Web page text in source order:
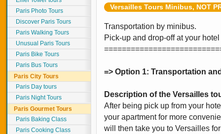
Paris Photo Tours
Discover Paris Tours
Paris Walking Tours
Unusual Paris Tours
Paris Bike Tours
Paris Bus Tours
Paris City Tours
Paris Day tours
Paris Night Tours
Paris Gourmet Tours
Paris Baking Class
Paris Cooking Class
Versailles Tours Minibus, NOT
Transportation by minibus.
Pick-up and drop-off at your
=> Option 1: Transportation
Description of the Versailles
After being pick up from your
your apartment for more
will then take you to Versailles